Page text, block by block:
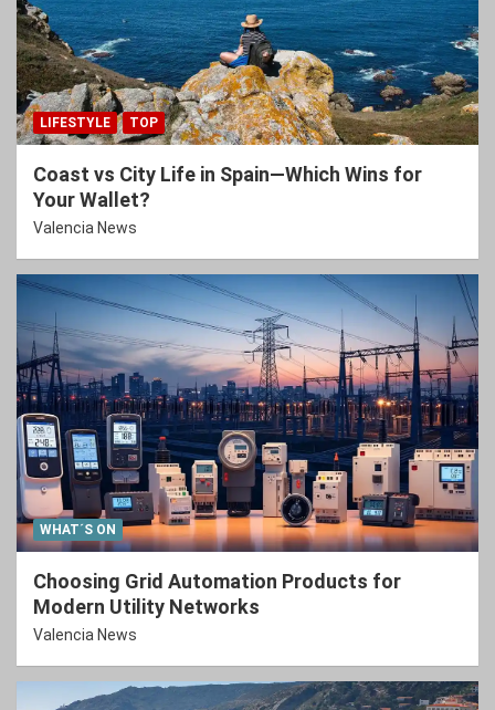
LIFESTYLE TOP
Coast vs City Life in Spain—Which Wins for
Your Wallet?
Valencia News
WHAT´S ON
Choosing Grid Automation Products for
Modern Utility Networks
Valencia News